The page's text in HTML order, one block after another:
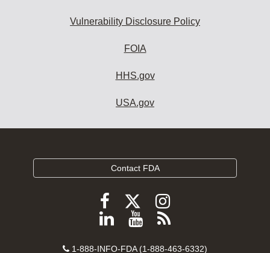
Vulnerability Disclosure Policy
FOIA
HHS.gov
USA.gov
Contact FDA
Follow
FDA
Follow
FDA
Follow
FDA
Follow
ViewSubscribe
Contact
1-888-INFO-FDA (1-888-463-6332)